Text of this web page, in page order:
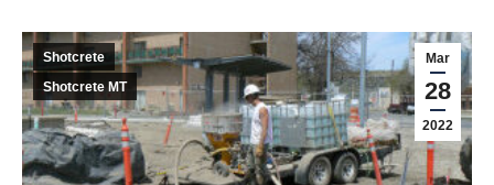
Mar
28
2022
Shotcrete
Shotcrete MT